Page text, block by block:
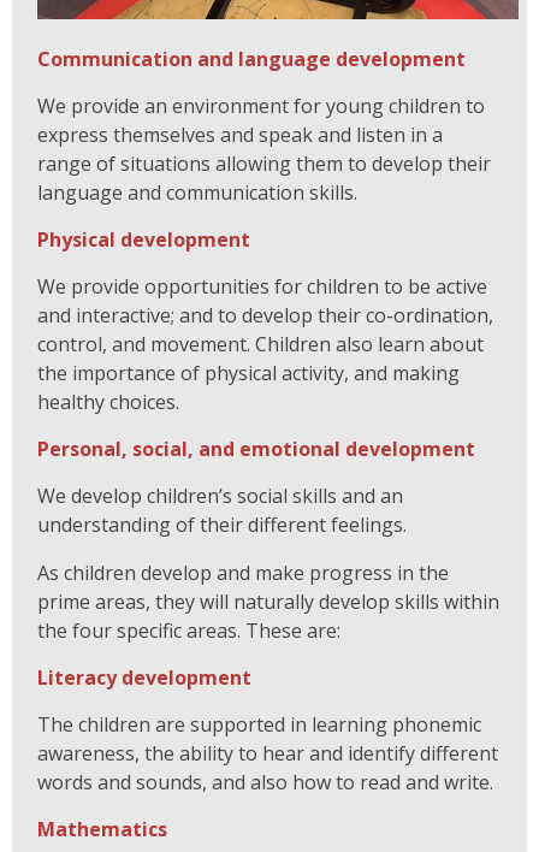
Communication and language development
We provide an environment for young children to
express themselves and speak and listen in a
range of situations allowing them to develop their
language and communication skills.
Physical development
We provide opportunities for children to be active
and interactive; and to develop their co-ordination,
control, and movement. Children also learn about
the importance of physical activity, and making
healthy choices.
Personal, social, and emotional development
We develop children’s social skills and an
understanding of their different feelings.
As children develop and make progress in the
prime areas, they will naturally develop skills within
the four specific areas. These are:
Literacy development
The children are supported in learning phonemic
awareness, the ability to hear and identify different
words and sounds, and also how to read and write.
Mathematics